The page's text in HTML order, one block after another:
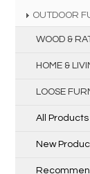
OUTDOOR
WOOD &
HOME &
LOOSE
All Products
New